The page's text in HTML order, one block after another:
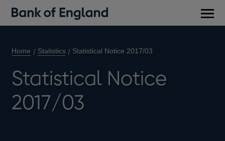
Home Statistics Statistical Notice 2017/03
Statistical Notice
2017/03